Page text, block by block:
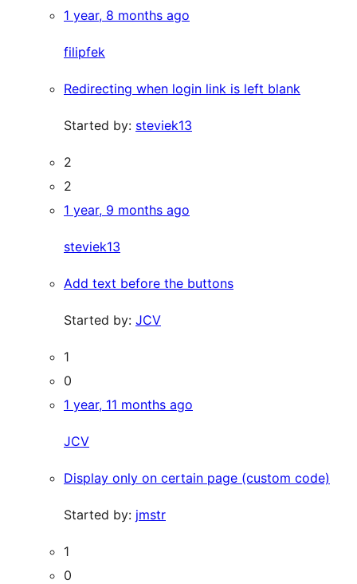
1 year, 8 months ago
filipfek
Redirecting when login link is left blank
Started by: steviek13
2
2
1 year, 9 months ago
steviek13
Add text before the buttons
Started by: JCV
1
0
1 year, 11 months ago
JCV
Display only on certain page (custom code)
Started by: jmstr
1
0